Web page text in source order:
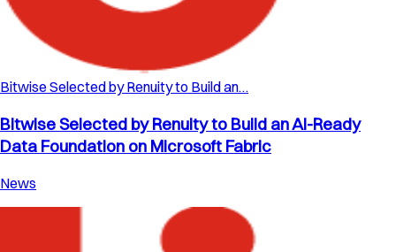
Bitwise Selected by Renuity to Build an…
Bitwise Selected by Renuity to Build an AI-Ready
Data Foundation on Microsoft Fabric
News